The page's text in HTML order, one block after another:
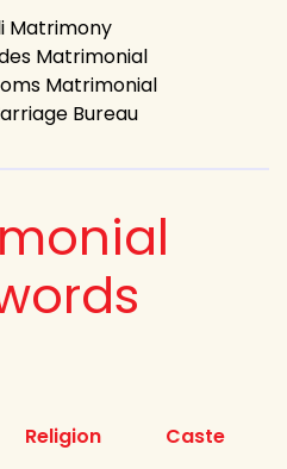
Matrimony
Matrimonial
Matrimonial
Bureau
Religion
Caste